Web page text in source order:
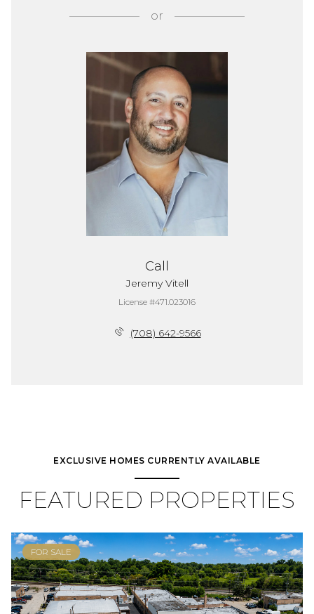
or
Call
Jeremy Vitell
License #471.023016
(708) 642-9566
EXCLUSIVE HOMES CURRENTLY AVAILABLE
FEATURED PROPERTIES
FOR SALE